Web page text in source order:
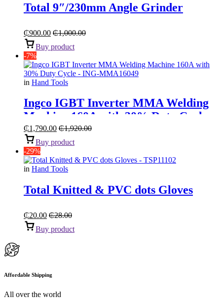
Total 9″/230mm Angle Grinder
₵900.00 ₵1,000.00
Buy product
-7%
in Hand Tools
Ingco IGBT Inverter MMA Welding
Machine 160A with 30% Duty Cycle
₵1,790.00 ₵1,920.00
Buy product
-29%
in Hand Tools
Total Knitted & PVC dots Gloves
₵20.00 ₵28.00
Buy product
Affordable Shipping
All over the world